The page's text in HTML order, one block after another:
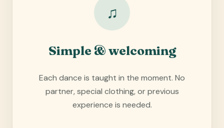
♫
Simple & welcoming
Each dance is taught in the moment. No
partner, special clothing, or previous
experience is needed.